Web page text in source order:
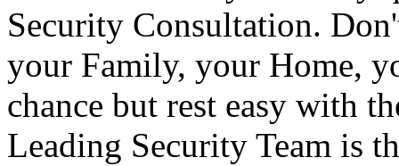
Security Consultation.
your Family, your Home,
chance but rest easy with
Leading Security Team is